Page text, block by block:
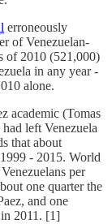
erroneously
of Venezuelan-
of 2010 (521,000)
in any year -
alone.
academic (Tomas
left Venezuela
that about
- 2015. World
per
one quarter the
and one
2011. [1]